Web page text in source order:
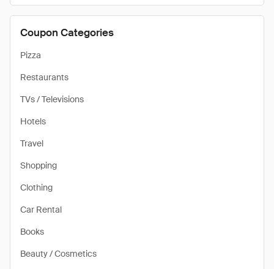
Coupon Categories
Pizza
Restaurants
TVs / Televisions
Hotels
Travel
Shopping
Clothing
Car Rental
Books
Beauty / Cosmetics